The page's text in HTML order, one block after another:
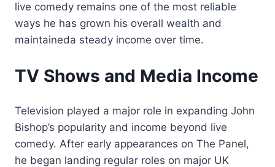
live comedy remains one of the most reliable
ways he has grown his overall wealth and
maintaineda steady income over time.
TV Shows and Media Income
Television played a major role in expanding John
Bishop’s popularity and income beyond live
comedy. After early appearances on The Panel,
he began landing regular roles on major UK